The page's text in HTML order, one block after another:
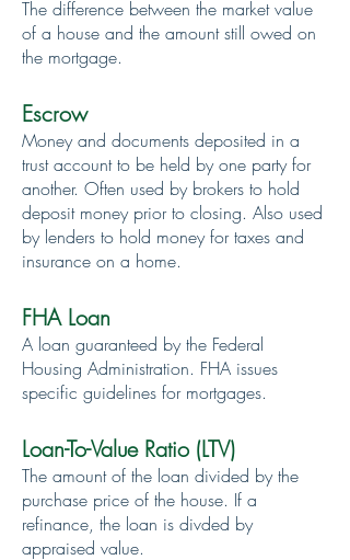
The difference between the market value
of a house and the amount still owed on
the mortgage.
Escrow
Money and documents deposited in a
trust account to be held by one party for
another. Often used by brokers to hold
deposit money prior to closing. Also used
by lenders to hold money for taxes and
insurance on a home.
FHA Loan
A loan guaranteed by the Federal
Housing Administration. FHA issues
specific guidelines for mortgages.
Loan-To-Value Ratio (LTV)
The amount of the loan divided by the
purchase price of the house. If a
refinance, the loan is divded by
appraised value.